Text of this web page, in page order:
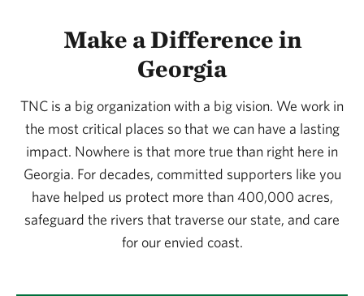
Make a Difference in
Georgia
TNC is a big organization with a big vision. We work in
the most critical places so that we can have a lasting
impact. Nowhere is that more true than right here in
Georgia. For decades, committed supporters like you
have helped us protect more than 400,000 acres,
safeguard the rivers that traverse our state, and care
for our envied coast.